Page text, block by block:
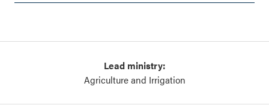
Lead ministry:
Agriculture and Irrigation